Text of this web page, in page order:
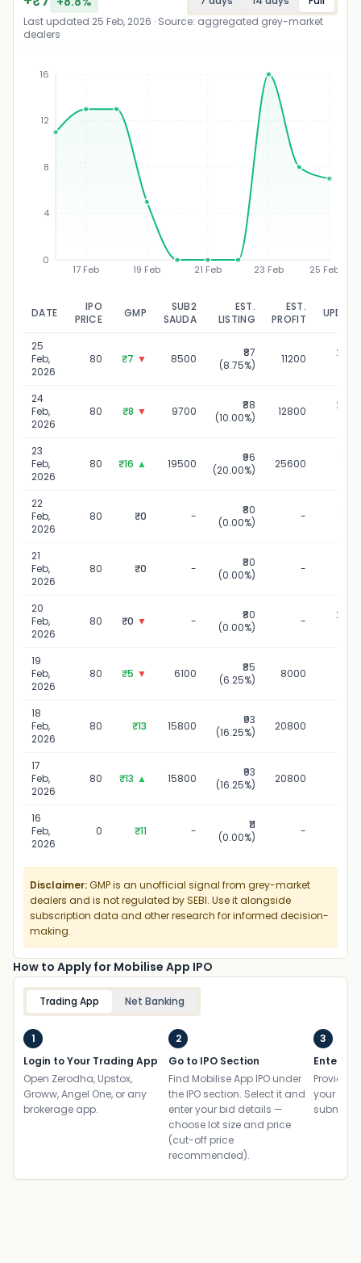
Last updated 25 Feb, 2026 · Source: aggregated grey-market
dealers
17 Feb 19 Feb 21 Feb 23 Feb 25 Feb
0
4
8
12
16
DATE
IPO
PRICE
GMP
SUB2
SAUDA
EST.
LISTING
EST.
PROFIT
25
Feb,
2026
80 ₹7 ▼ 8500
₹87
(8.75%)
11200
25
24
Feb,
2026
80 ₹8 ▼ 9700
₹88
(10.00%)
12800
24
23
Feb,
2026
80 ₹16 ▲ 19500
₹96
(20.00%)
25600
22
Feb,
2026
80 ₹0 -
₹80
(0.00%)
-
21
Feb,
2026
80 ₹0 -
₹80
(0.00%)
-
20
Feb,
2026
80 ₹0 ▼ -
₹80
(0.00%)
-
20
19
Feb,
2026
80 ₹5 ▼ 6100
₹85
(6.25%)
8000
18
Feb,
2026
80 ₹13 15800
₹93
(16.25%)
20800
17
Feb,
2026
80 ₹13 ▲ 15800
₹93
(16.25%)
20800
16
Feb,
2026
0 ₹11 -
₹11
(0.00%)
-
Disclaimer:GMP is an unofficial signal from grey-market
dealers and is not regulated by SEBI. Use it alongside
subscription data and other research for informed decision-
making.
How to Apply for Mobilise App IPO
Trading App Net Banking
1
Login to Your Trading App
Open Zerodha, Upstox,
Groww, Angel One, or any
brokerage app.
2
Go to IPO Section
Find Mobilise App IPO under
the IPO section. Select it and
enter your bid details —
choose lot size and price
(cut-off price
recommended).
3
Enter
Provide
your
submit